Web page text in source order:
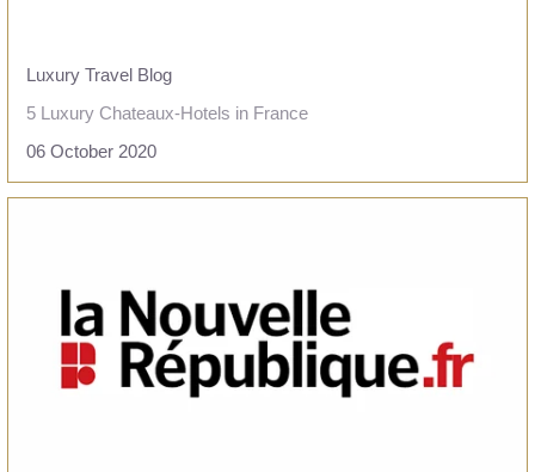
Luxury Travel Blog
5 Luxury Chateaux-Hotels in France
06 October 2020